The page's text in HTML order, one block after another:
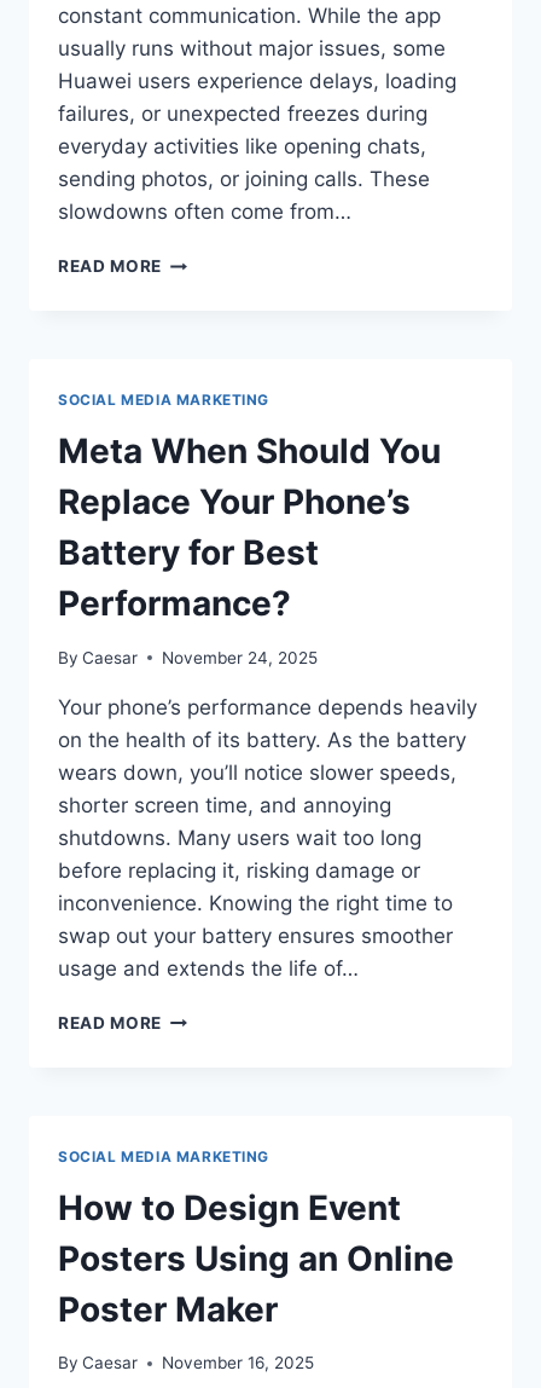
constant communication. While the app
usually runs without major issues, some
Huawei users experience delays, loading
failures, or unexpected freezes during
everyday activities like opening chats,
sending photos, or joining calls. These
slowdowns often come from…
READ MORE HOW
SMOOTHLY?
SOCIAL MEDIA MARKETING
Meta When Should You
Replace Your Phone’s
Battery for Best
Performance?
By Caesar November 24, 2025
Your phone’s performance depends heavily
on the health of its battery. As the battery
wears down, you’ll notice slower speeds,
shorter screen time, and annoying
shutdowns. Many users wait too long
before replacing it, risking damage or
inconvenience. Knowing the right time to
swap out your battery ensures smoother
usage and extends the life of…
READ MORE META
BATTERY
FOR
BEST
PERFORMANCE?
SOCIAL MEDIA MARKETING
How to Design Event
Posters Using an Online
Poster Maker
By Caesar November 16, 2025